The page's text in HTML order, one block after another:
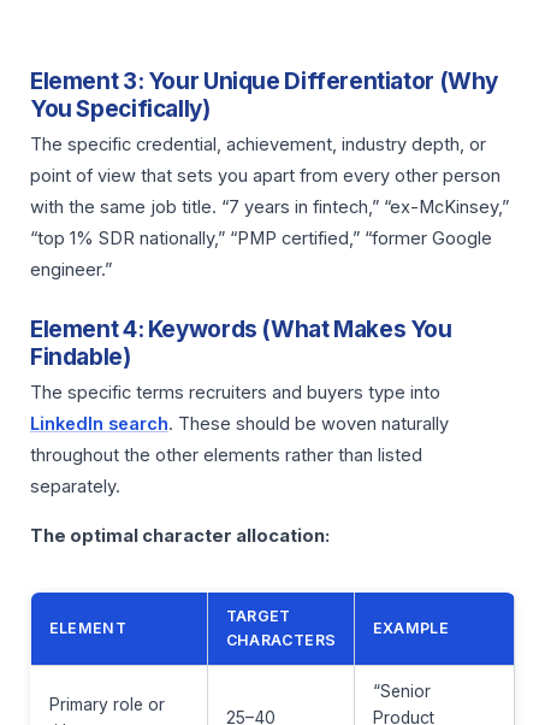
Element 3: Your Unique Differentiator (Why
You Specifically)
The specific credential, achievement, industry depth, or
point of view that sets you apart from every other person
with the same job title. “7 years in fintech,” “ex-McKinsey,”
“top 1% SDR nationally,” “PMP certified,” “former Google
engineer.”
Element 4: Keywords (What Makes You
Findable)
The specific terms recruiters and buyers type into
LinkedIn search. These should be woven naturally
throughout the other elements rather than listed
separately.
The optimal character allocation:
ELEMENT
TARGET
CHARACTERS
EXAMPLE
Primary role or
25–40
“Senior
Product